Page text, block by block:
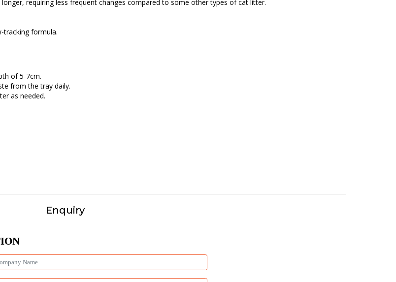
requiring less frequent changes compared to some other types of cat litter.
tracking formula.
of 5-7cm.
from the tray daily.
as needed.
Enquiry